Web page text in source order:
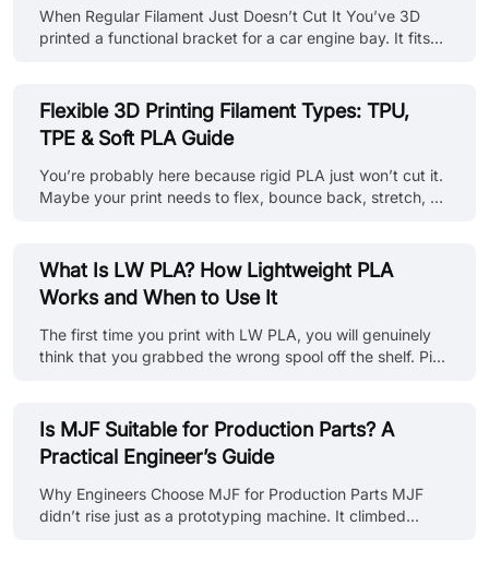
When Regular Filament Just Doesn’t Cut It You’ve 3D
printed a functional bracket for a car engine bay. It fits
underestimating heat. If you're building automotive
components, enclosures near motors, molds, or even
kitchenware, using the wrong filament can lead to
deformation, brittleness, or outright failure when exposed
to heat. So, you already know the solution: Choosing the
right heat-resist......
Flexible 3D Printing Filament Types: TPU,
TPE & Soft PLA Guide
You’re probably here because rigid PLA just won’t cut it.
Maybe your print needs to flex, bounce back, stretch, or
idea, you’re now in the world of flexible 3D printing
filaments. But here’s the problem: Flexible filaments like
TPU, TPE, or soft PLA aren’t all the same. Some are
rubbery and forgiving, others are more like bendy
plastic. Some will glide through your printer like a
What Is LW PLA? How Lightweight PLA
Works and When to Use It
The first time you print with LW PLA, you will genuinely
think that you grabbed the wrong spool off the shelf. Pick
depending on print temperature and expansion ratio, it
can reduce part weight by approximately 20–50%. So
what's actually going on? This guide walks through what
LW PLA is, why it does what it does, and the settings
that'll get you there without fighting the printer......
Is MJF Suitable for Production Parts? A
Practical Engineer’s Guide
Why Engineers Choose MJF for Production Parts MJF
didn’t rise just as a prototyping machine. It climbed